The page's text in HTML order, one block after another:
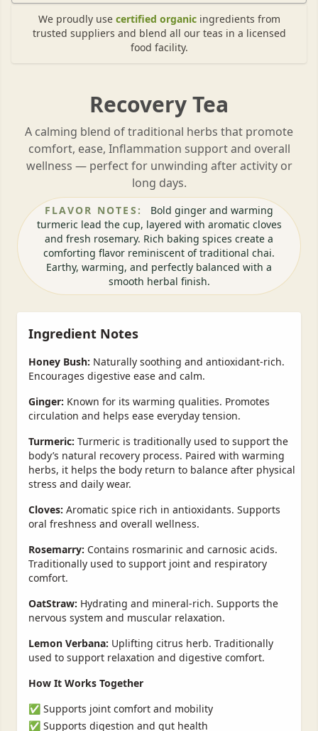
We proudly use certified organicingredients from
trusted suppliers and blend all our teas in a licensed
food facility.
Recovery Tea
A calming blend of traditional herbs that promote
comfort, ease, Inflammation support and overall
wellness — perfect for unwinding after activity or
long days.
FLAVOR NOTES:
Bold ginger and warming
turmeric lead the cup, layered with aromatic cloves
and fresh rosemary. Rich baking spices create a
comforting flavor reminiscent of traditional chai.
Earthy, warming, and perfectly balanced with a
smooth herbal finish.
Ingredient Notes
Honey Bush: Naturally soothing and antioxidant-rich.
Encourages digestive ease and calm.
Ginger: Known for its warming qualities. Promotes
circulation and helps ease everyday tension.
Turmeric: Turmeric is traditionally used to support the
body’s natural recovery process. Paired with warming
herbs, it helps the body return to balance after physical
stress and daily wear.
Cloves: Aromatic spice rich in antioxidants. Supports
oral freshness and overall wellness.
Rosemarry: Contains rosmarinic and carnosic acids.
Traditionally used to support joint and respiratory
comfort.
OatStraw: Hydrating and mineral-rich. Supports the
nervous system and muscular relaxation.
Lemon Verbana: Uplifting citrus herb. Traditionally
used to support relaxation and digestive comfort.
How It Works Together
✅ Supports joint comfort and mobility
✅ Supports digestion and gut health